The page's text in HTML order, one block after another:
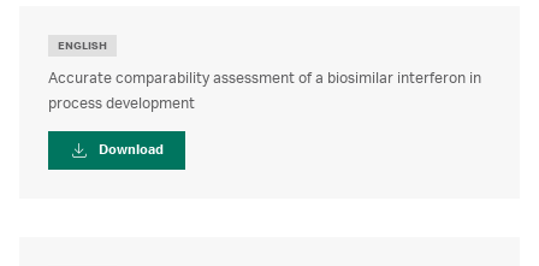
ENGLISH
Accurate comparability assessment of a biosimilar interferon in
process development
Download